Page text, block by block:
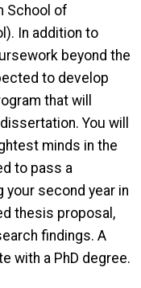
School of
In addition to
beyond the
to develop
that will
You will
minds in the
to pass a
your second year in
thesis proposal,
findings. A
with a PhD degree.